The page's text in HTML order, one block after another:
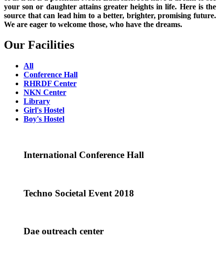
your son or daughter attains greater heights in life. Here is the
source that can lead him to a better, brighter, promising future.
We are eager to welcome those, who have the dreams.
Our Facilities
All
Conference Hall
RHRDF Center
NKN Center
Library
Girl's Hostel
Boy's Hostel
International Conference Hall
Techno Societal Event 2018
Dae outreach center